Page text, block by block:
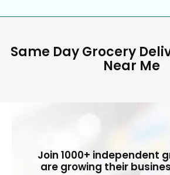
Same Day Grocery
Near Me
Join 1000+ independent
are growing their